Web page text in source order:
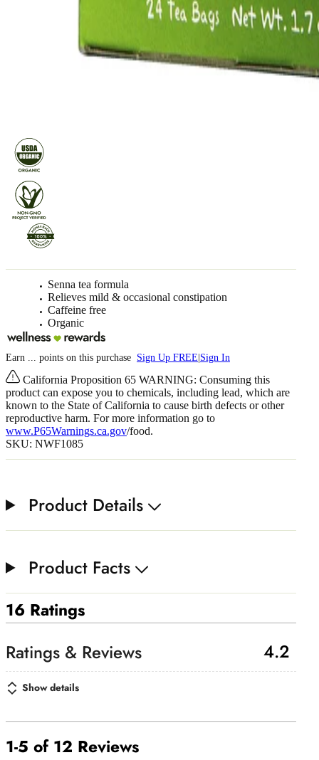
Senna tea formula
Relieves mild & occasional constipation
Caffeine free
Organic
Earn points on this purchase Sign Up FREE Sign In
California Proposition 65 WARNING: Consuming this
product can expose you to chemicals, including lead, which are
known to the State of California to cause birth defects or other
reproductive harm. For more information go to
www.P65Warnings.ca.gov/food.
SKU: NWF1085
Product Details
Product Facts
16 Ratings
4.2
Show details
1-5 of 12 Reviews